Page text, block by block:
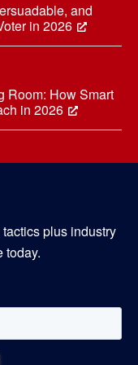
and
in 2026
Room: How Smart
in 2026
plus industry
today.